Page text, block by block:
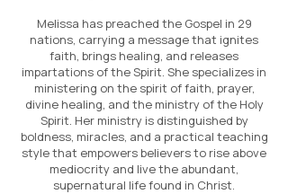
Melissa has preached the Gospel in 29
nations, carrying a message that ignites
faith, brings healing, and releases
impartations of the Spirit. She specializes in
ministering on the spirit of faith, prayer,
divine healing, and the ministry of the Holy
Spirit. Her ministry is distinguished by
boldness, miracles, and a practical teaching
style that empowers believers to rise above
mediocrity and live the abundant,
supernatural life found in Christ.